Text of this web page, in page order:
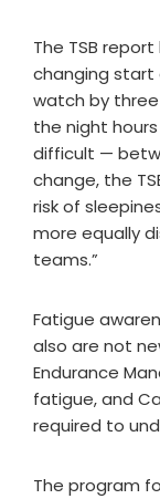
The TSB
changing start
watch by
the night
difficult —
change, the
risk of
more equally
teams.”
Fatigue
also are not
Endurance
fatigue, and
required to
The program